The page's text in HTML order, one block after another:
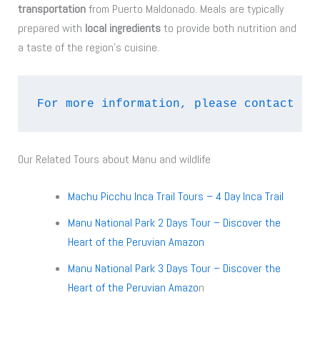
transportationfrom Puerto Maldonado. Meals are typically
prepared with local ingredientsto provide both nutrition and
a taste of the region’s cuisine.
For more information, please contact
Our Related Tours about Manu and wildlife
Machu Picchu Inca Trail Tours – 4 Day Inca Trail
Manu National Park 2 Days Tour – Discover the
Heart of the Peruvian Amazon
Manu National Park 3 Days Tour – Discover the
Heart of the Peruvian Amazon